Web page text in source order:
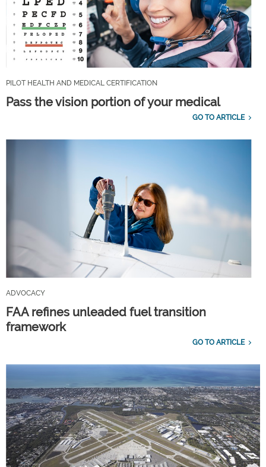
PILOT HEALTH AND MEDICAL CERTIFICATION
Pass the vision portion of your medical
GO TO ARTICLE
ADVOCACY
FAA refines unleaded fuel transition
framework
GO TO ARTICLE